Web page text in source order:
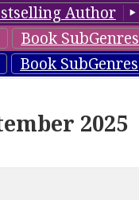
Author
Book SubGenres
Book SubGenres
2025